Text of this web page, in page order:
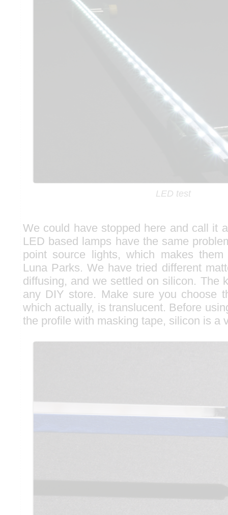
LED test
We could have stopped here and call it
LED based lamps have the same
point source lights, which makes
Luna Parks. We have tried different
diffusing, and we settled on silicon. The
any DIY store. Make sure you choose
which actually, is translucent. Before
the profile with masking tape, silicon is a